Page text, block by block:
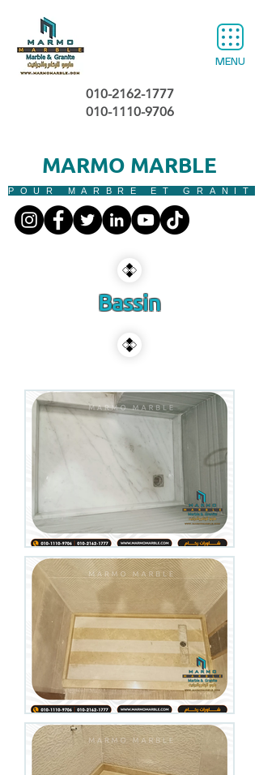
MENU
MARMO MARBLE
POUR MARBRE ET GRANIT
010-2162-1777
010-1110-9706
Bassin